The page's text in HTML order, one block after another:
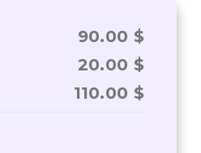
90.00 $
20.00 $
110.00 $